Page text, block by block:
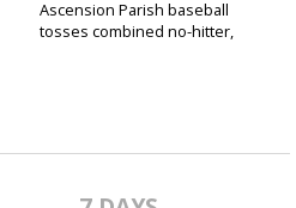
Ascension Parish baseball
tosses combined no-hitter,